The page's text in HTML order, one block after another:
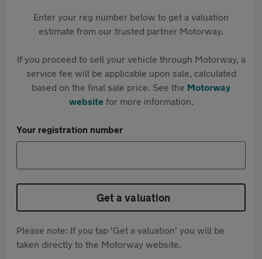
Enter your reg number below to get a valuation
estimate from our trusted partner Motorway.
If you proceed to sell your vehicle through Motorway, a
service fee will be applicable upon sale, calculated
based on the final sale price. See the Motorway
websitefor more information.
Your registration number
Get a valuation
Please note: If you tap 'Get a valuation' you will be
taken directly to the Motorway website.